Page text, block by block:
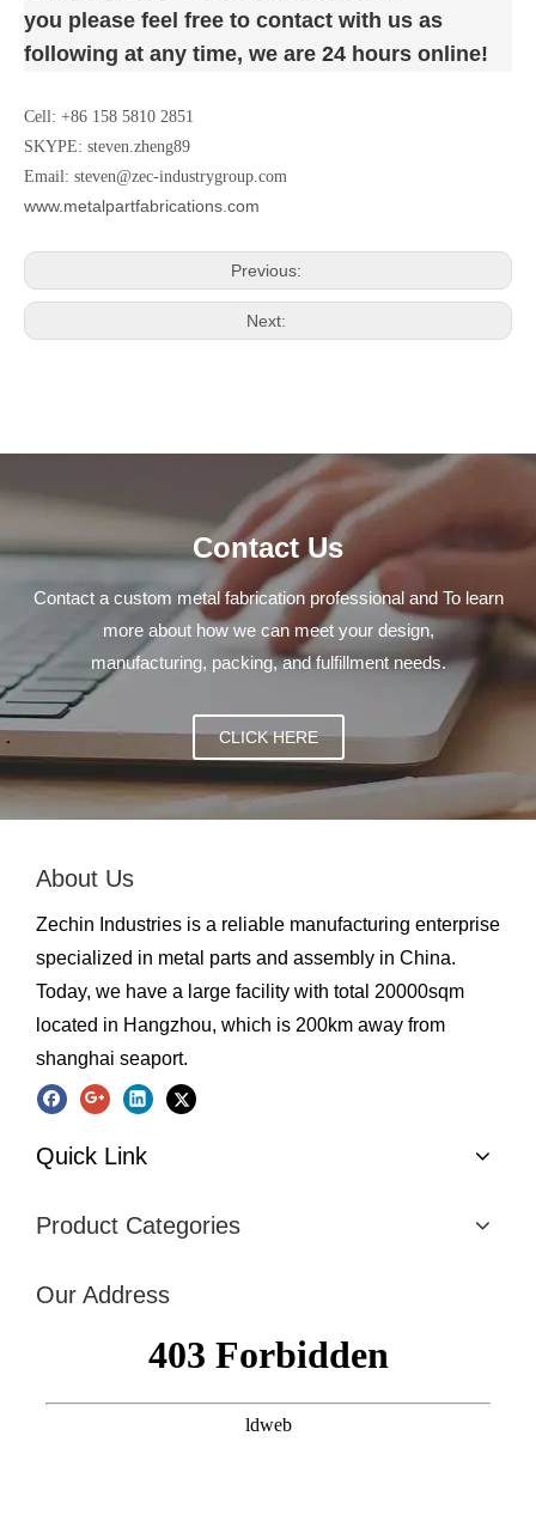
you please feel free to contact with us as
following at any time, we are 24 hours online!
Cell: +86 158 5810 2851
SKYPE: steven.zheng89
Email: steven@zec-industrygroup.com
www.metalpartfabrications.com
Previous:
Next:
Contact Us
Contact a custom metal fabrication professional and To learn
more about how we can meet your design,
manufacturing, packing, and fulfillment needs.
CLICK HERE
About Us
Zechin Industries is a reliable manufacturing enterprise
specialized in metal parts and assembly in China.
Today, we have a large facility with total 20000sqm
located in Hangzhou, which is 200km away from
shanghai seaport.
Quick Link
Product Categories
Our Address